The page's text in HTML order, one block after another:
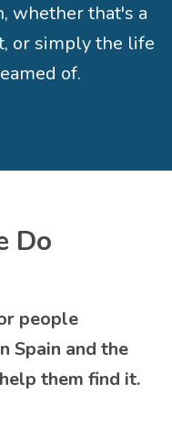
whether that's a
or simply the life
of.
Do
people
Spain and the
them find it.